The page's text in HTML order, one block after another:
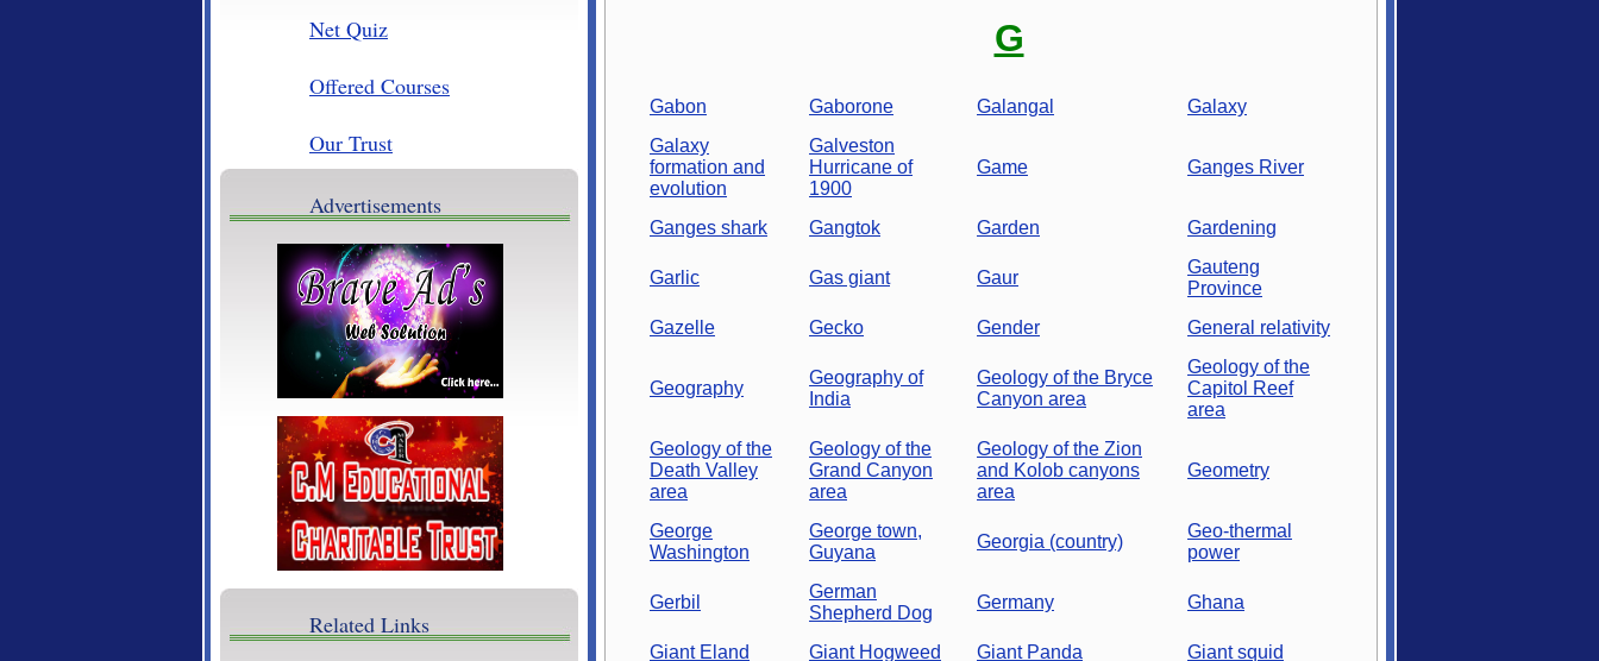
G
Gabon Gaborone Galangal
Galaxy
Galaxy
formation and
evolution
Galveston
Hurricane of
1900
Game Ganges River
Ganges shark Gangtok Garden Gardening
Garlic Gas giant Gaur
Gauteng
Province
Gazelle
Gecko Gender General relativity
Geography
Geography of
India
Geology of the Bryce
Canyon area
Geology of the
Capitol Reef
area
Geology of the
Death Valley
area
Geology of the
Grand Canyon
area
Geology of the Zion
and Kolob canyons
area
Geometry
George
Washington
George town,
Guyana
Georgia (country)
Geo-thermal
power
Gerbil
German
Shepherd Dog
Germany Ghana
Giant Eland Giant Hogweed Giant Panda
Giant squid
Net Quiz
Offered Courses
Our Trust
Advertisements
Related Links